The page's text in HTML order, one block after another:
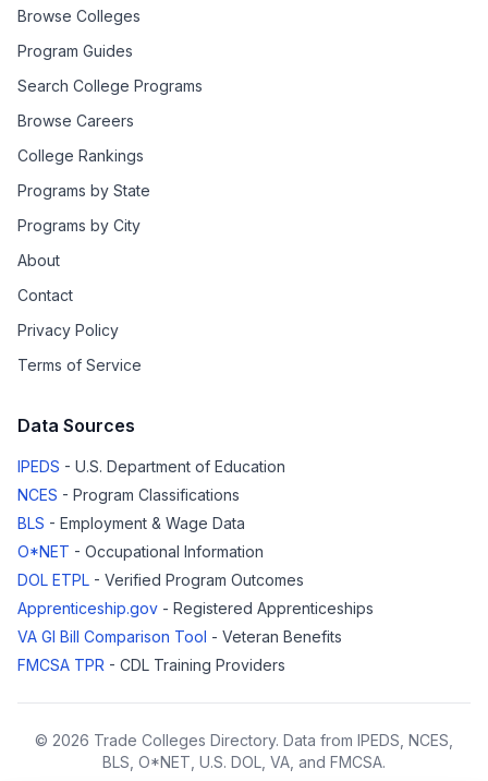
Browse Colleges
Program Guides
Search College Programs
Browse Careers
College Rankings
Programs by State
Programs by City
About
Contact
Privacy Policy
Terms of Service
Data Sources
IPEDS - U.S. Department of Education
NCES - Program Classifications
BLS - Employment & Wage Data
O*NET - Occupational Information
DOL ETPL - Verified Program Outcomes
Apprenticeship.gov - Registered Apprenticeships
VA GI Bill Comparison Tool - Veteran Benefits
FMCSA TPR - CDL Training Providers
© 2026 Trade Colleges Directory. Data from IPEDS, NCES,
BLS, O*NET, U.S. DOL, VA, and FMCSA.